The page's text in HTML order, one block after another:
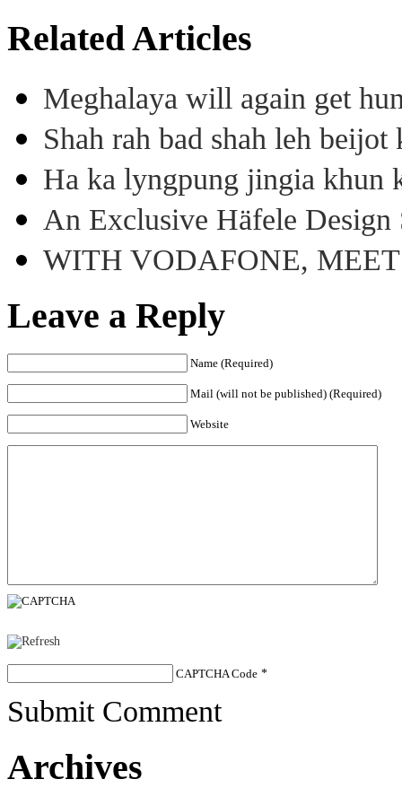
Related Articles
Meghalaya will again get
Shah rah bad shah leh
Ha ka lyngpung jingia khun
An Exclusive Häfele
WITH VODAFONE,
Leave a Reply
Name (Required)
Mail (will not be published) (Required)
Website
CAPTCHA Code *
Submit Comment
Archives